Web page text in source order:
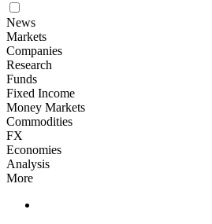
News
Markets
Companies
Research
Funds
Fixed Income
Money Markets
Commodities
FX
Economies
Analysis
More